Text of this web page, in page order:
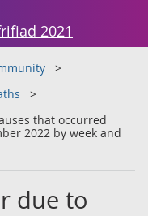
2021
that occurred
2022 by week and
due to